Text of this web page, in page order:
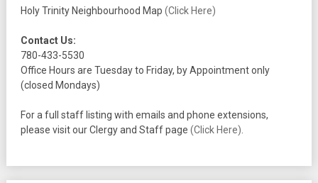
Holy Trinity Neighbourhood Map (Click Here)
Contact Us:
780-433-5530
Office Hours are Tuesday to Friday, by Appointment only
(closed Mondays)
For a full staff listing with emails and phone extensions,
please visit our Clergy and Staff page (Click Here).